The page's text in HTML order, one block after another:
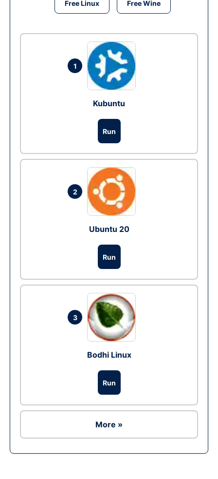
Free Linux Free Wine
1
Kubuntu
Run
2
Ubuntu 20
Run
3
Bodhi Linux
Run
More »